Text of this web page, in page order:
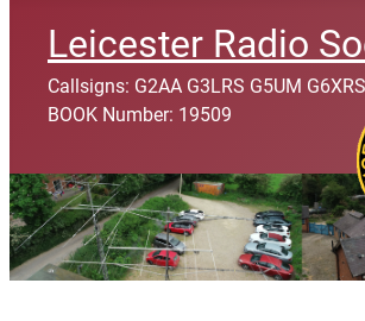
Leicester Radio
Callsigns: G2AA G3LRS G5UM
BOOK Number: 19509